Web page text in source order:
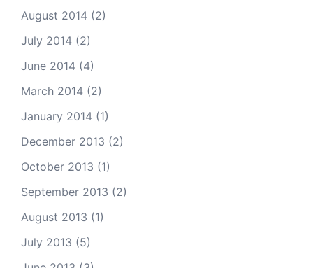
August 2014 (2)
July 2014 (2)
June 2014 (4)
March 2014 (2)
January 2014 (1)
December 2013 (2)
October 2013 (1)
September 2013 (2)
August 2013 (1)
July 2013 (5)